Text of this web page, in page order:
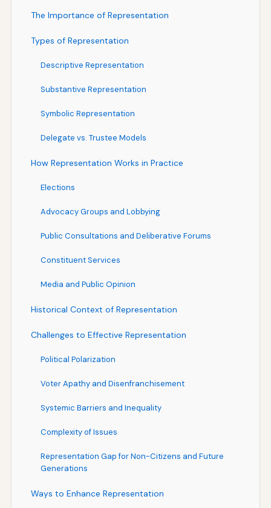
The Importance of Representation
Types of Representation
Descriptive Representation
Substantive Representation
Symbolic Representation
Delegate vs. Trustee Models
How Representation Works in Practice
Elections
Advocacy Groups and Lobbying
Public Consultations and Deliberative Forums
Constituent Services
Media and Public Opinion
Historical Context of Representation
Challenges to Effective Representation
Political Polarization
Voter Apathy and Disenfranchisement
Systemic Barriers and Inequality
Complexity of Issues
Representation Gap for Non-Citizens and Future
Generations
Ways to Enhance Representation